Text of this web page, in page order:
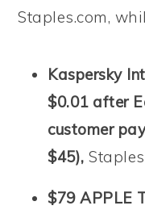
Staples.com,
Kaspersky
$0.01 after
customer
$45),
$79 APPLE